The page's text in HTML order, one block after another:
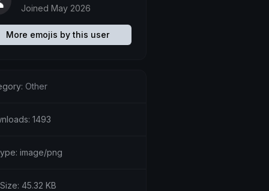
Joined May 2026
More emojis by this user
Other
1493
image/png
45.32 KB